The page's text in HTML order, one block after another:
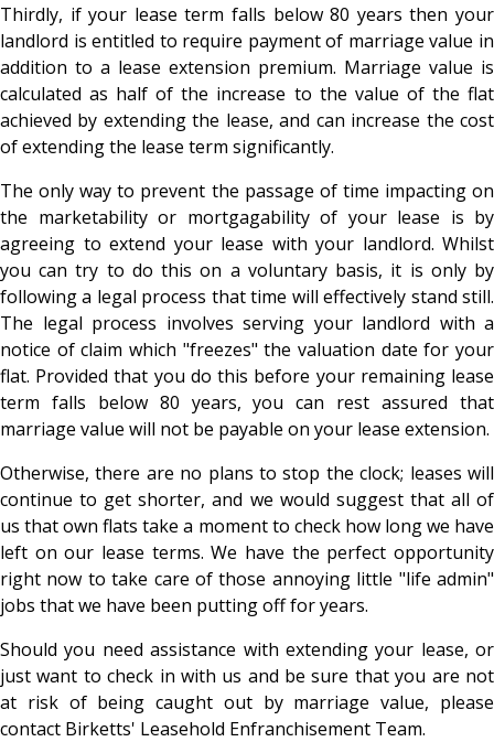
Thirdly, if your lease term falls below 80 years then your
landlord is entitled to require payment of marriage value in
addition to a lease extension premium. Marriage value is
calculated as half of the increase to the value of the flat
achieved by extending the lease, and can increase the cost
of extending the lease term significantly.
The only way to prevent the passage of time impacting on
the marketability or mortgagability of your lease is by
agreeing to extend your lease with your landlord. Whilst
you can try to do this on a voluntary basis, it is only by
following a legal process that time will effectively stand still.
The legal process involves serving your landlord with a
notice of claim which "freezes" the valuation date for your
flat. Provided that you do this before your remaining lease
term falls below 80 years, you can rest assured that
marriage value will not be payable on your lease extension.
Otherwise, there are no plans to stop the clock; leases will
continue to get shorter, and we would suggest that all of
us that own flats take a moment to check how long we have
left on our lease terms. We have the perfect opportunity
right now to take care of those annoying little "life admin"
jobs that we have been putting off for years.
Should you need assistance with extending your lease, or
just want to check in with us and be sure that you are not
at risk of being caught out by marriage value, please
contact Birketts' Leasehold Enfranchisement Team.